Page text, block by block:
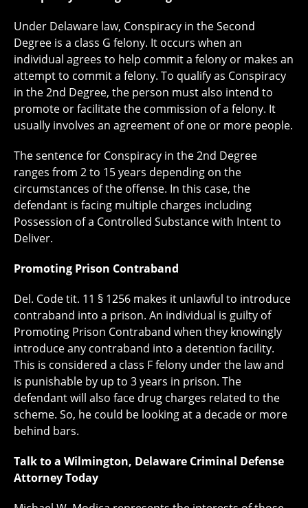
Under Delaware law, Conspiracy in the Second
Degree is a class G felony. It occurs when an
individual agrees to help commit a felony or makes an
attempt to commit a felony. To qualify as Conspiracy
in the 2nd Degree, the person must also intend to
promote or facilitate the commission of a felony. It
usually involves an agreement of one or more people.
The sentence for Conspiracy in the 2nd Degree
ranges from 2 to 15 years depending on the
circumstances of the offense. In this case, the
defendant is facing multiple charges including
Possession of a Controlled Substance with Intent to
Deliver.
Promoting Prison Contraband
Del. Code tit. 11 § 1256 makes it unlawful to introduce
contraband into a prison. An individual is guilty of
Promoting Prison Contraband when they knowingly
introduce any contraband into a detention facility.
This is considered a class F felony under the law and
is punishable by up to 3 years in prison. The
defendant will also face drug charges related to the
scheme. So, he could be looking at a decade or more
behind bars.
Talk to a Wilmington, Delaware Criminal Defense
Attorney Today